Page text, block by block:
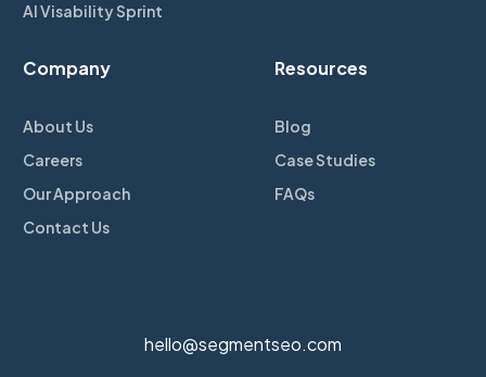
AI Visability Sprint
Company
About Us
Careers
Our Approach
Contact Us
Resources
Blog
Case Studies
FAQs
hello@segmentseo.com